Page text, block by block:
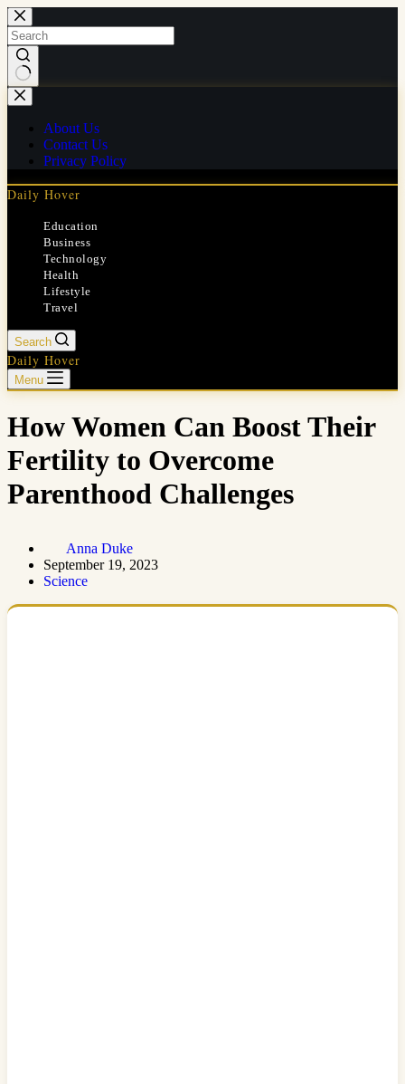
Skip
to
content
No
results
About Us
Contact Us
Privacy Policy
Daily Hover
Education
Business
Technology
Health
Lifestyle
Travel
Search
Daily Hover
Menu
How Women Can Boost Their
Fertility to Overcome
Parenthood Challenges
Anna Duke
September 19, 2023
Science